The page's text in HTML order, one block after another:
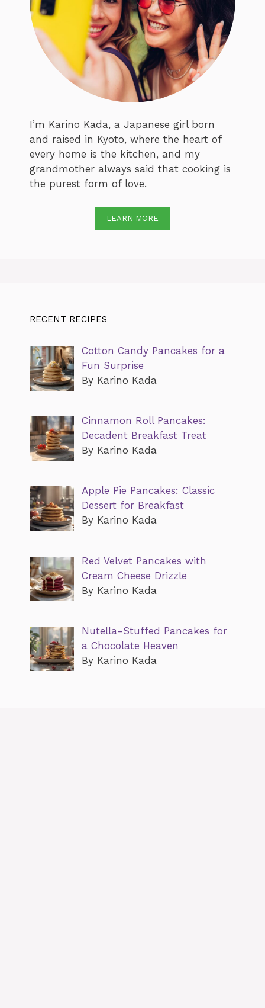
I’m Karino Kada, a Japanese girl born
and raised in Kyoto, where the heart of
every home is the kitchen, and my
grandmother always said that cooking is
the purest form of love.
LEARN MORE
RECENT RECIPES
Cotton Candy Pancakes for a
Fun Surprise
By Karino Kada
Cinnamon Roll Pancakes:
Decadent Breakfast Treat
By Karino Kada
Apple Pie Pancakes: Classic
Dessert for Breakfast
By Karino Kada
Red Velvet Pancakes with
Cream Cheese Drizzle
By Karino Kada
Nutella-Stuffed Pancakes for
a Chocolate Heaven
By Karino Kada